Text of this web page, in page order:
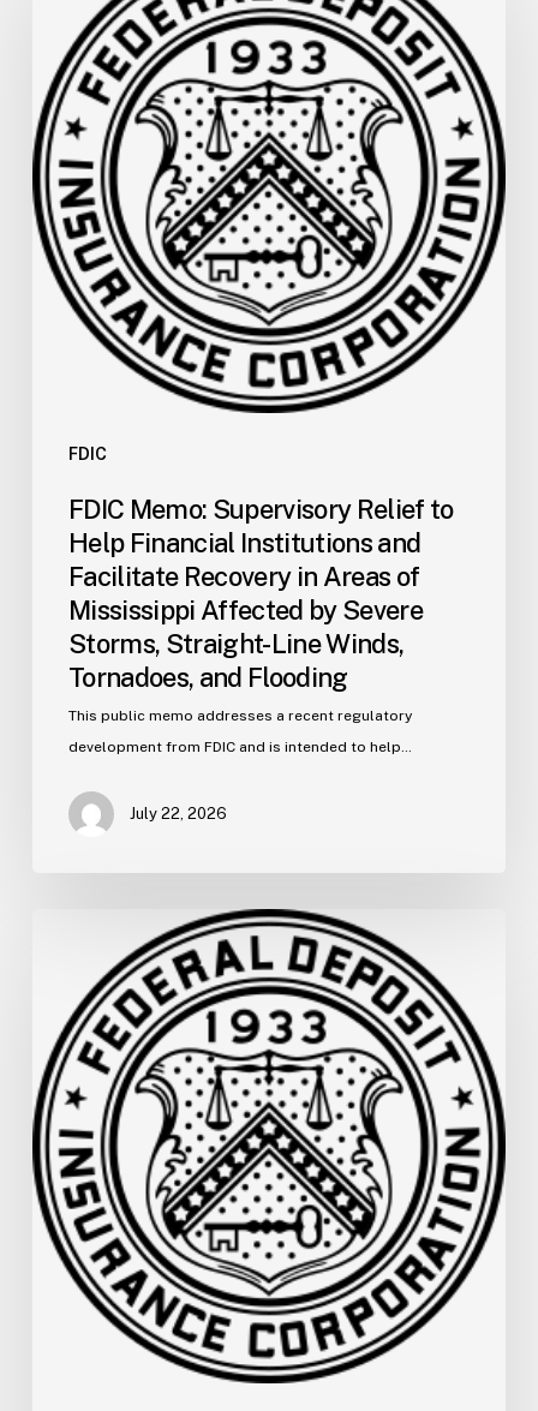
FDIC
Supervisory
Relief
to
Help
Financial
Institutions
and
Facilitate
Recovery
Areas
Storms,
Straight-
Winds,
Tornadoes,
FDIC Memo: Supervisory Relief to
Help Financial Institutions and
Facilitate Recovery in Areas of
Mississippi Affected by Severe
Storms, Straight-Line Winds,
Tornadoes, and Flooding
This public memo addresses a recent regulatory
development from FDIC and is intended to help…
July 22, 2026
Supervisory
Relief
to
Help
Financial
Institutions
and
Facilitate
Recovery
Areas